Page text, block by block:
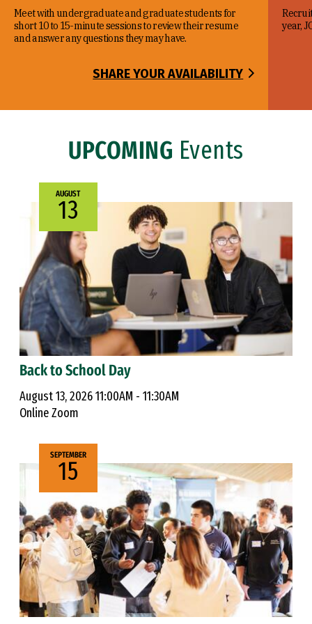
Meet with undergraduate and graduate students for
short 10 to 15-minute sessions to review their resume
and answer any questions they may have.
SHARE YOUR AVAILABILITY
year,
UPCOMING Events
AUGUST
13
Back to School Day
August 13, 2026 11:00AM - 11:30AM
Online Zoom
SEPTEMBER
15